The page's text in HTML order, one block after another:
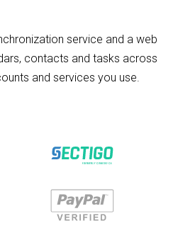
service and a web
contacts and tasks across
and services you use.